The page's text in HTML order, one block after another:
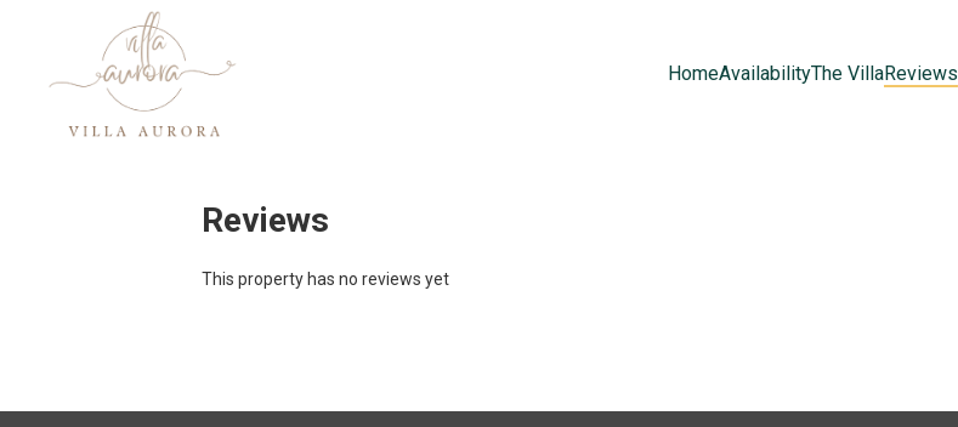
HomeAvailabilityThe VillaReviews
Reviews
This property has no reviews yet